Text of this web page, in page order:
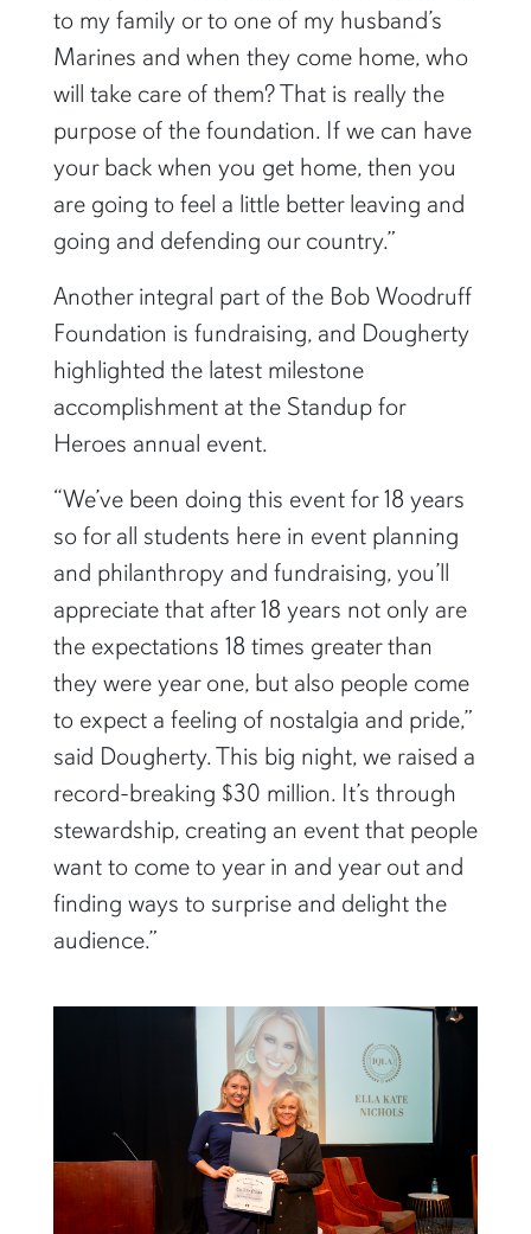
to my family or to one of my husband’s
Marines and when they come home, who
will take care of them? That is really the
purpose of the foundation. If we can have
your back when you get home, then you
are going to feel a little better leaving and
going and defending our country.”
Another integral part of the Bob Woodruff
Foundation is fundraising, and Dougherty
highlighted the latest milestone
accomplishment at the Standup for
Heroes annual event.
“We’ve been doing this event for 18 years
so for all students here in event planning
and philanthropy and fundraising, you’ll
appreciate that after 18 years not only are
the expectations 18 times greater than
they were year one, but also people come
to expect a feeling of nostalgia and pride,”
said Dougherty. This big night, we raised a
record-breaking $30 million. It’s through
stewardship, creating an event that people
want to come to year in and year out and
finding ways to surprise and delight the
audience.”